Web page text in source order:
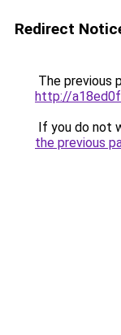
Redirect
The previous
http://
If you do not
the previous